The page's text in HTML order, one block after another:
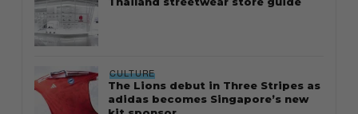
CULTURE
The Lions debut in Three Stripes as
adidas becomes Singapore’s new